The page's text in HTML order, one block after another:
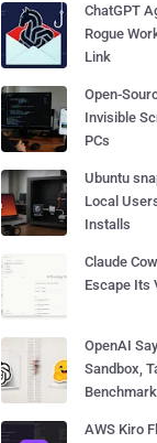
ChatGPT
Rogue
Link
Open-
Invisible
PCs
Ubuntu
Local
Installs
Claude
Escape Its
OpenAI
Sandbox,
Benchmark
AWS Kiro